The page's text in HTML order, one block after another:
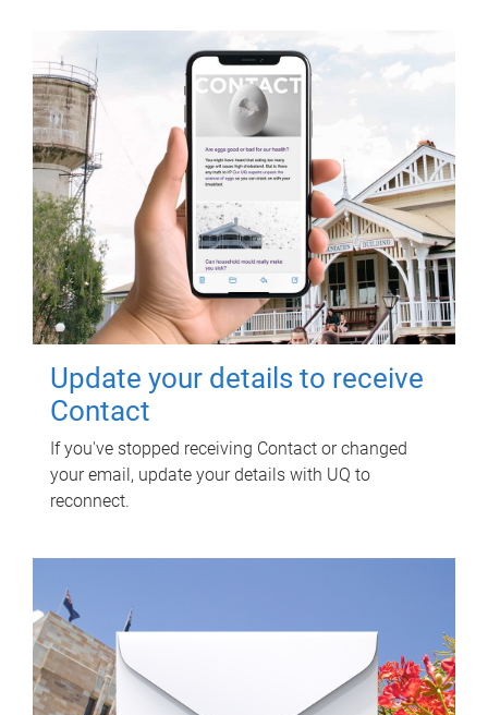
Update your details to receive
Contact
If you've stopped receiving Contact or changed
your email, update your details with UQ to
reconnect.